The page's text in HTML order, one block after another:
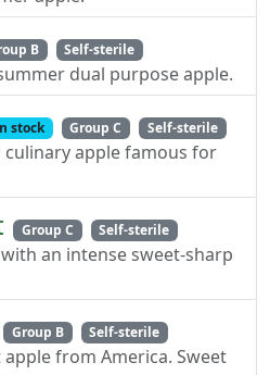
B Self-sterile
dual purpose apple.
stock Group C Self-sterile
culinary apple famous for
Group C Self-sterile
an intense sweet-sharp
Group B Self-sterile
from America. Sweet